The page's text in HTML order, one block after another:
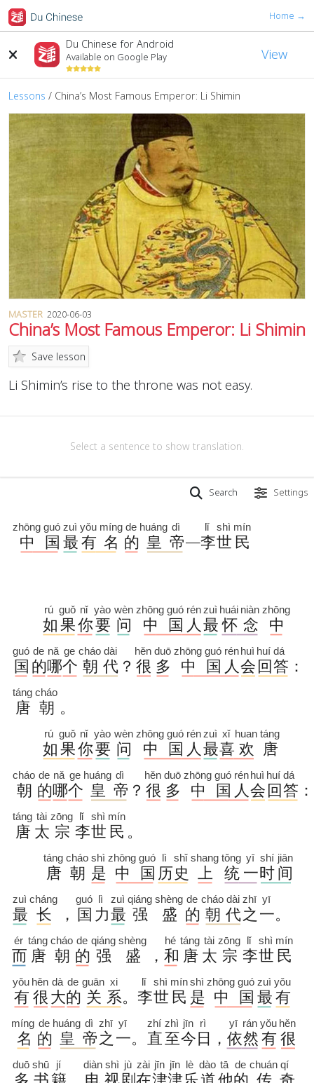
Home →
Du Chinese for Android
Available on Google Play View
Lessons / China’s Most Famous Emperor: Li Shimin
MASTER 2020-06-03
China’s Most Famous Emperor: Li Shimin
Save lesson
Li Shimin’s rise to the throne was not easy.
Select a sentence to show translation.
Search Settings